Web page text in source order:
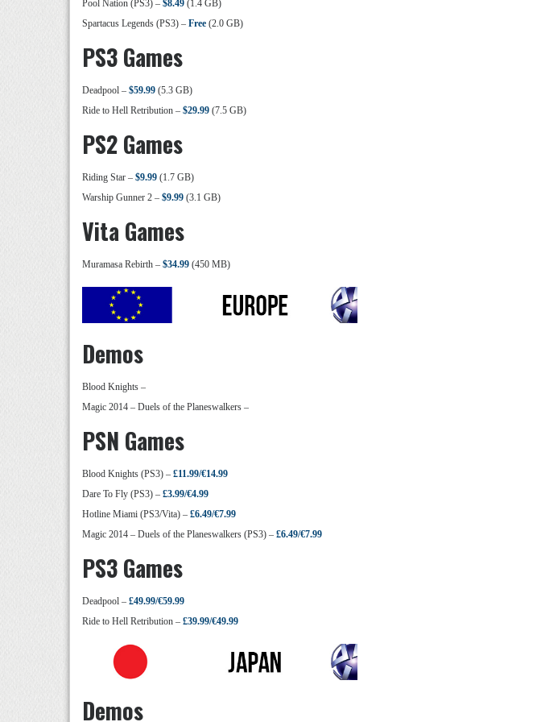
Pool Nation (PS3) – $8.49 (1.4 GB)
Spartacus Legends (PS3) – Free (2.0 GB)
PS3 Games
Deadpool – $59.99 (5.3 GB)
Ride to Hell Retribution – $29.99 (7.5 GB)
PS2 Games
Riding Star – $9.99 (1.7 GB)
Warship Gunner 2 – $9.99 (3.1 GB)
Vita Games
Muramasa Rebirth – $34.99 (450 MB)
Demos
Blood Knights –
Magic 2014 – Duels of the Planeswalkers –
PSN Games
Blood Knights (PS3) – £11.99/€14.99
Dare To Fly (PS3) – £3.99/€4.99
Hotline Miami (PS3/Vita) – £6.49/€7.99
Magic 2014 – Duels of the Planeswalkers (PS3) – £6.49/€7.99
PS3 Games
Deadpool – £49.99/€59.99
Ride to Hell Retribution – £39.99/€49.99
Demos